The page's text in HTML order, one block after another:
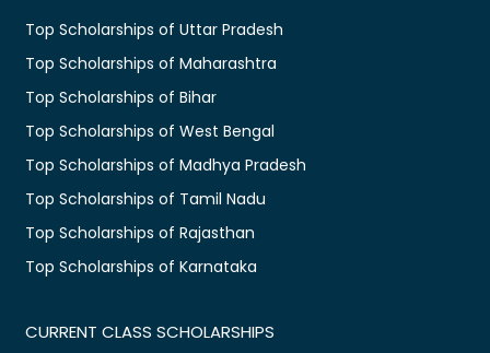
Top Scholarships of Uttar Pradesh
Top Scholarships of Maharashtra
Top Scholarships of Bihar
Top Scholarships of West Bengal
Top Scholarships of Madhya Pradesh
Top Scholarships of Tamil Nadu
Top Scholarships of Rajasthan
Top Scholarships of Karnataka
CURRENT CLASS SCHOLARSHIPS